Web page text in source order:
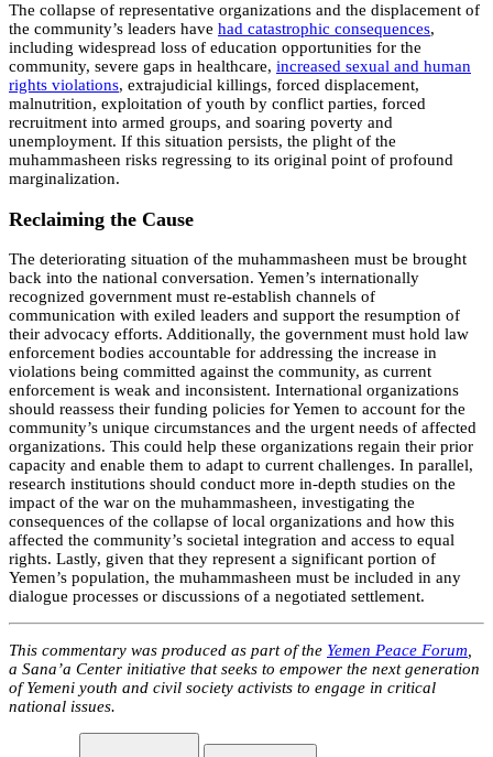
The collapse of representative organizations and the displacement of
the community’s leaders have had catastrophic consequences,
including widespread loss of education opportunities for the
community, severe gaps in healthcare, increased sexual and human
rights violations, extrajudicial killings, forced displacement,
malnutrition, exploitation of youth by conflict parties, forced
recruitment into armed groups, and soaring poverty and
unemployment. If this situation persists, the plight of the
muhammasheen risks regressing to its original point of profound
marginalization.
Reclaiming the Cause
The deteriorating situation of the muhammasheen must be brought
back into the national conversation. Yemen’s internationally
recognized government must re-establish channels of
communication with exiled leaders and support the resumption of
their advocacy efforts. Additionally, the government must hold law
enforcement bodies accountable for addressing the increase in
violations being committed against the community, as current
enforcement is weak and inconsistent. International organizations
should reassess their funding policies for Yemen to account for the
community’s unique circumstances and the urgent needs of affected
organizations. This could help these organizations regain their prior
capacity and enable them to adapt to current challenges. In parallel,
research institutions should conduct more in-depth studies on the
impact of the war on the muhammasheen, investigating the
consequences of the collapse of local organizations and how this
affected the community’s societal integration and access to equal
rights. Lastly, given that they represent a significant portion of
Yemen’s population, the muhammasheen must be included in any
dialogue processes or discussions of a negotiated settlement.
This commentary was produced as part of the Yemen Peace Forum,
a Sana’a Center initiative that seeks to empower the next generation
of Yemeni youth and civil society activists to engage in critical
national issues.